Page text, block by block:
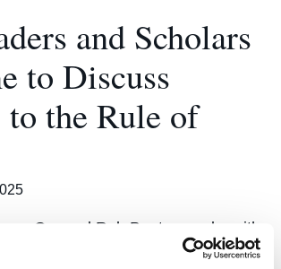
and Scholars
to Discuss
to the Rule of
General Rob Bonta speaks with
& Dean David Faigman